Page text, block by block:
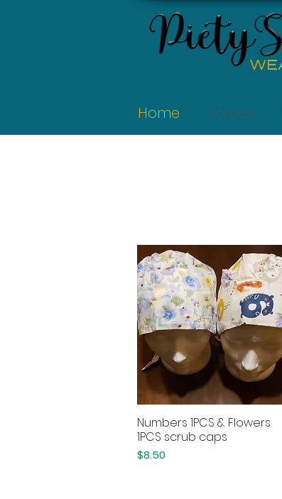
Home Scrubs
Quick View
Numbers 1PCS & Flowers
1PCS scrub caps
Price
$8.50